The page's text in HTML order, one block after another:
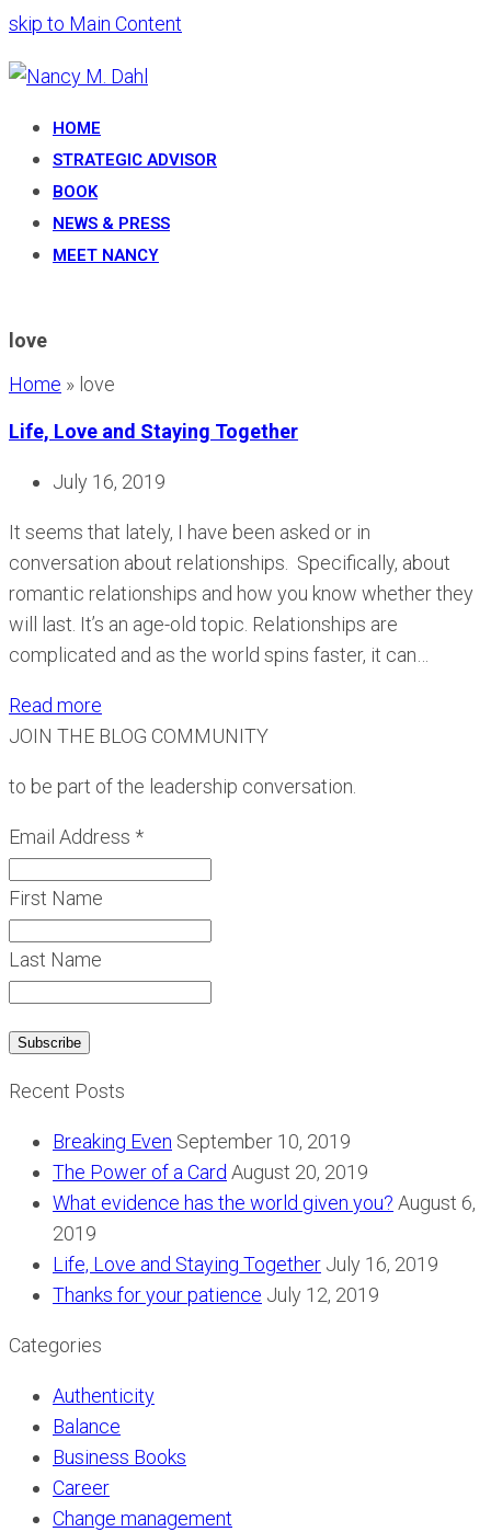
skip to Main Content
HOME
STRATEGIC ADVISOR
BOOK
NEWS & PRESS
MEET NANCY
love
Home » love
Life, Love and Staying Together
July 16, 2019
It seems that lately, I have been asked or in
conversation about relationships. Specifically, about
romantic relationships and how you know whether they
will last. It’s an age-old topic. Relationships are
complicated and as the world spins faster, it can…
Read more
JOIN THE BLOG COMMUNITY
to be part of the leadership conversation.
Email Address *
First Name
Last Name
Recent Posts
Breaking Even September 10, 2019
The Power of a Card August 20, 2019
What evidence has the world given you? August 6,
2019
Life, Love and Staying Together July 16, 2019
Thanks for your patience July 12, 2019
Categories
Authenticity
Balance
Business Books
Career
Change management